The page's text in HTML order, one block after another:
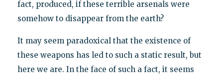
fact, produced, if these terrible arsenals were
somehow to disappear from the earth?
It may seem paradoxical that the existence of
these weapons has led to such a static result, but
here we are. In the face of such a fact, it seems